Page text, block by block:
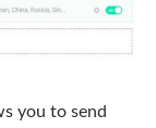
you to send